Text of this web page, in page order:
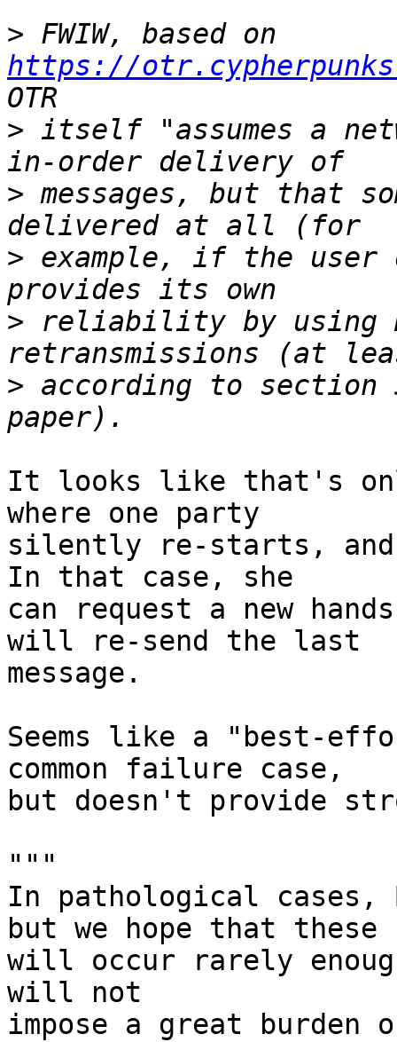
>
https://
> itself "assumes a
> messages, but that
> example, if the user
> reliability by using
> according to
It looks like that's
where one party
silently re-starts, and
In that case, she
can request a new
will re-send the last
message.
Seems like a "best-
common failure case,
but doesn't provide
"""
In pathological cases,
but we hope that these
will occur rarely
will not
impose a great